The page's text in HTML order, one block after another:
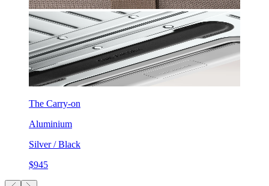
The Carry-on
Aluminium
Silver / Black
$945